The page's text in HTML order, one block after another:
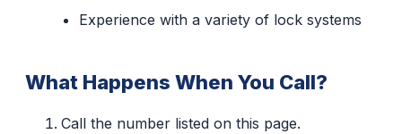
Experience with a variety of lock systems
What Happens When You Call?
Call the number listed on this page.